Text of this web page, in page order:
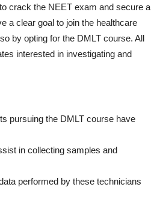
crack the NEET exam and secure a
a clear goal to join the healthcare
by opting for the DMLT course. All
interested in investigating and
pursuing the DMLT course have
in collecting samples and
performed by these technicians